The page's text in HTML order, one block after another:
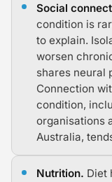
Social
condition is
to explain.
worsen
shares neural
Connection
condition,
organisations
Australia,
Nutrition. Diet